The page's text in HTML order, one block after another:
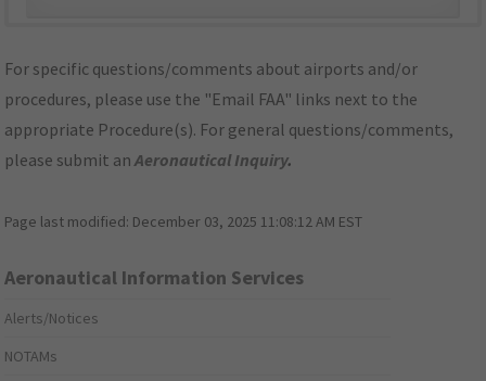
For specific questions/comments about airports and/or
procedures, please use the "Email FAA" links next to the
appropriate Procedure(s). For general questions/comments,
please submit anAeronautical Inquiry.
Page last modified: December 03, 2025 11:08:12 AM EST
Aeronautical Information Services
Alerts/Notices
NOTAMs